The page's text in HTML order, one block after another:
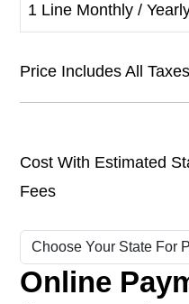
1 Line Monthly /
Price Includes All
Cost With Estimated
Fees
Online